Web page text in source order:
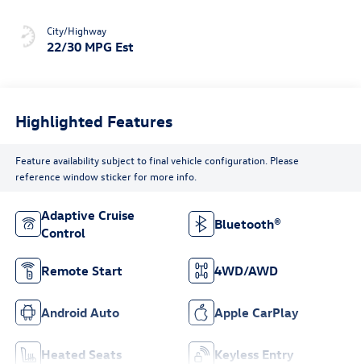
City/Highway
22/30 MPG Est
Highlighted Features
Feature availability subject to final vehicle configuration. Please
reference window sticker for more info.
Adaptive Cruise
Control
Bluetooth®
Remote Start 4WD/AWD
Android Auto Apple CarPlay
Heated Seats Keyless Entry